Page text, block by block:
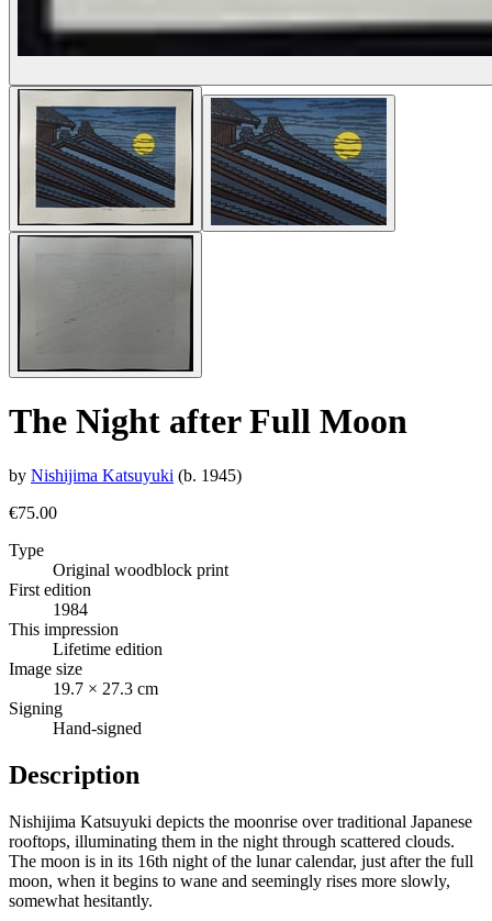
The Night after Full Moon
by Nishijima Katsuyuki (b. 1945)
€75.00
Type
Original woodblock print
First edition
1984
This impression
Lifetime edition
Image size
19.7 × 27.3 cm
Signing
Hand-signed
Description
Nishijima Katsuyuki depicts the moonrise over traditional Japanese
rooftops, illuminating them in the night through scattered clouds.
The moon is in its 16th night of the lunar calendar, just after the full
moon, when it begins to wane and seemingly rises more slowly,
somewhat hesitantly.